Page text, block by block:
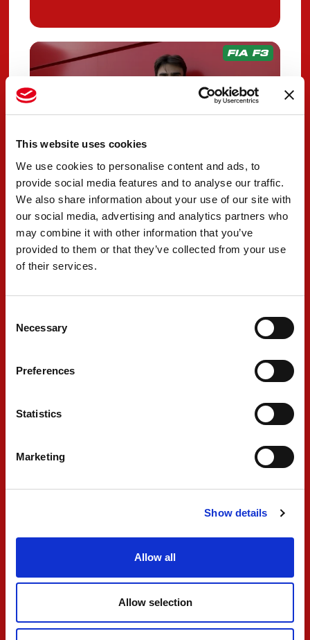
This website uses cookies
We use cookies to personalise content and ads, to
provide social media features and to analyse our traffic.
We also share information about your use of our site with
our social media, advertising and analytics partners who
may combine it with other information that you’ve
provided to them or that they’ve collected from your use
of their services.
Selection
Necessary
Preferences
Statistics
Marketing
Show details
Allow all
Allow selection
FIA F3
Wharton returns to
PREMA Racing for
2026 FIA F3 season
FR
SJM Theodore PREMA
Prix entry